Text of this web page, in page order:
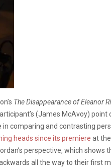
The Disappearance of Eleanor
(James McAvoy) point
in comparing and contrasting
heads since its premiere at
perspective, which shows
all the way to their first